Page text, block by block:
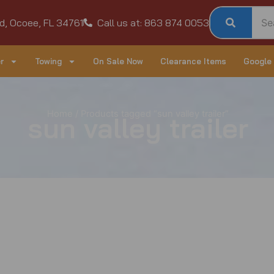
Ocoee, FL 34761 Call us at: 863 874 0053
Towing On Sale Now Clearance Items Google